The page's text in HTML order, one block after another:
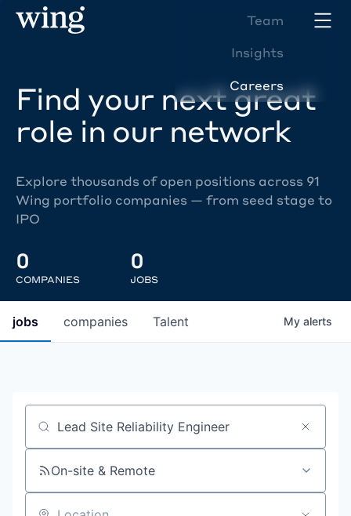
Team
Insights
Careers
Find your next great
role in our network
Explore thousands of open positions across 91
Wing portfolio companies — from seed stage to
IPO
0
COMPANIES
0
JOBS
jobs companies Talent My alerts
Job title, company or keyword
On-site & Remote